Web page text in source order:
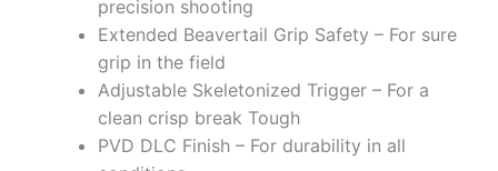
precision shooting
Extended Beavertail Grip Safety – For sure
grip in the field
Adjustable Skeletonized Trigger – For a
clean crisp break Tough
PVD DLC Finish – For durability in all